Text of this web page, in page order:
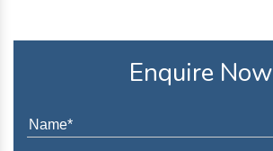
Enquire Now